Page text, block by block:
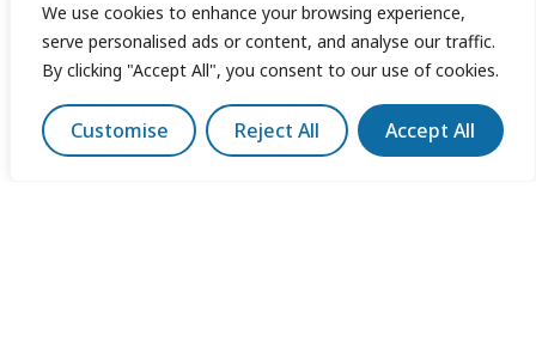
We use cookies to enhance your browsing experience,
serve personalised ads or content, and analyse our traffic.
By clicking "Accept All", you consent to our use of cookies.
Customise Reject All Accept All